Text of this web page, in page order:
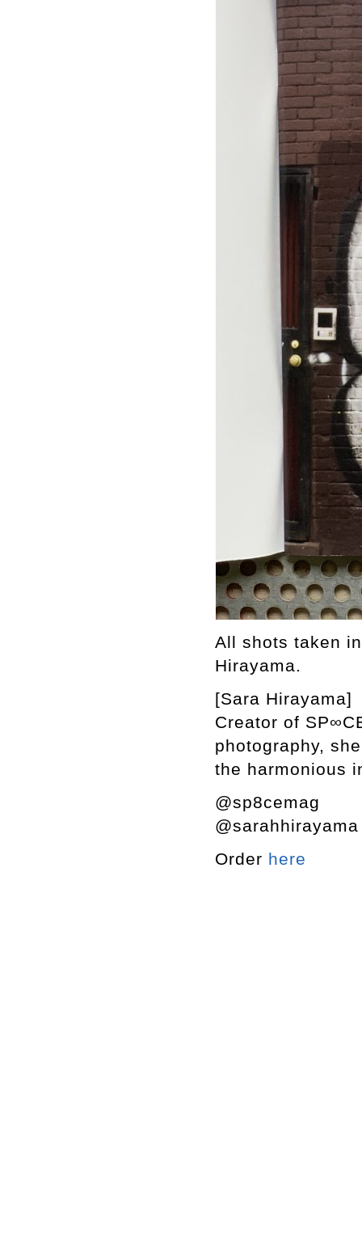
All shots taken
Hirayama.
[Sara Hirayama]
Creator of
photography,
the harmonious
@sp8cemag
Order here